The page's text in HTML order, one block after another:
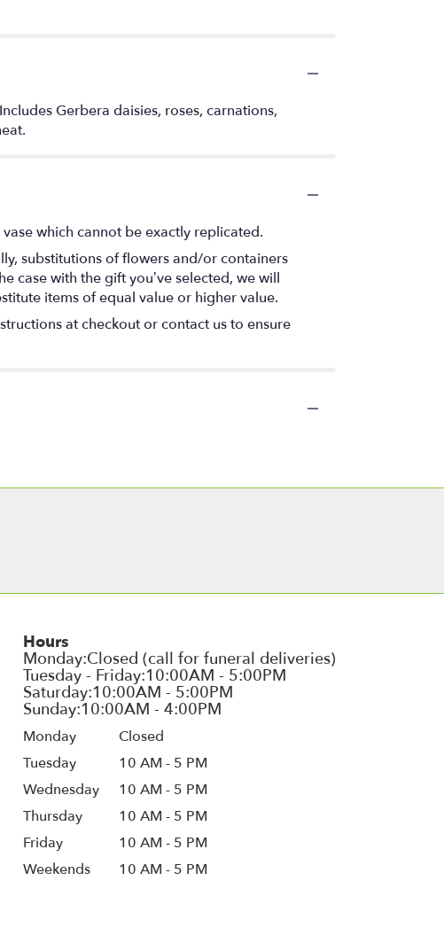
Gerbera daisies, roses, carnations,
which cannot be exactly replicated.
substitutions of flowers and/or containers
case with the gift you’ve selected, we will
items of equal value or higher value.
at checkout or contact us to ensure
Hours
Monday
Closed
Tuesday
10 AM - 5 PM
Wednesday
10 AM - 5 PM
Thursday
10 AM - 5 PM
Friday
10 AM - 5 PM
Weekends
10 AM - 5 PM